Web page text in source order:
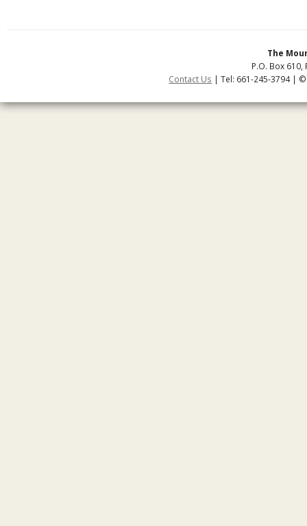
The
P.O. Box 610,
Contact Us | Tel: 661-245-3794 |